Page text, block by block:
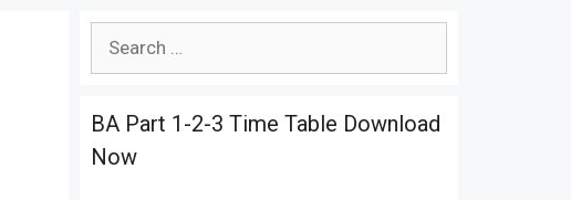
BA Part 1-2-3 Time Table Download
Now